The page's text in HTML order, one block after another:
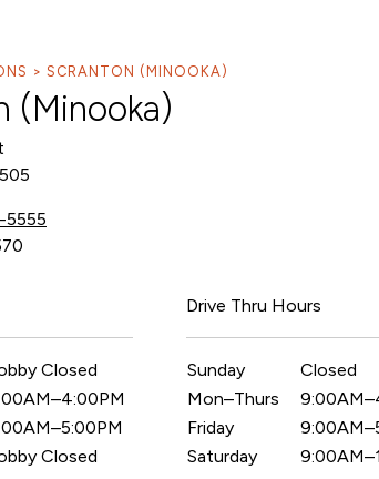
SCRANTON (MINOOKA)
(Minooka)
5555
Closed
Closed
Drive Thru Hours
Sunday
Closed
Mon–Thurs
Friday
Saturday